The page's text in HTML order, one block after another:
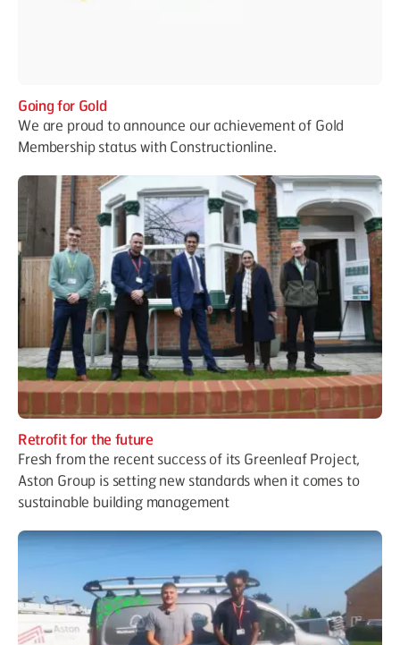
Going for Gold
We are proud to announce our achievement of Gold
Membership status with Constructionline.
Retrofit for the future
Fresh from the recent success of its Greenleaf Project,
Aston Group is setting new standards when it comes to
sustainable building management